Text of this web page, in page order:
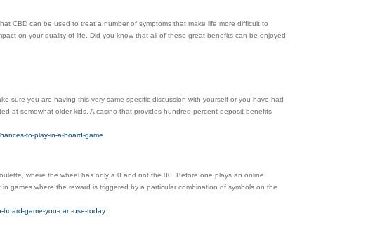
CBD can be used to treat a number of symptoms that make life more difficult to
on your quality of life. Did you know that all of these great benefits can be enjoyed
sure you are having this very same specific discussion with yourself or you have had
at somewhat older kids. A casino that provides hundred percent deposit benefits
to-play-in-a-board-game
where the wheel has only a 0 and not the 00. Before one plays an online
games where the reward is triggered by a particular combination of symbols on the
game-you-can-use-today